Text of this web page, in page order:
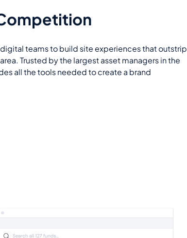
teams to build site experiences that outstrip
Trusted by the largest asset managers in the
all the tools needed to create a brand